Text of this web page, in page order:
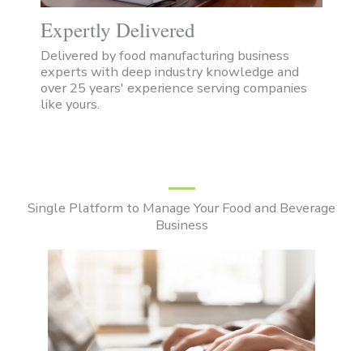
Expertly Delivered
Delivered by food manufacturing business
experts with deep industry knowledge and
over 25 years' experience serving companies
like yours.
Single Platform to Manage Your Food and Beverage
Business